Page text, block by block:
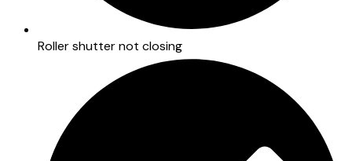
Roller shutter not closing